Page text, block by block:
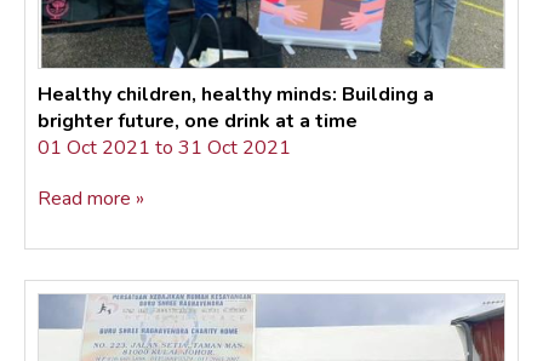
Healthy children, healthy minds: Building a
brighter future, one drink at a time
01 Oct 2021 to 31 Oct 2021
Read more »